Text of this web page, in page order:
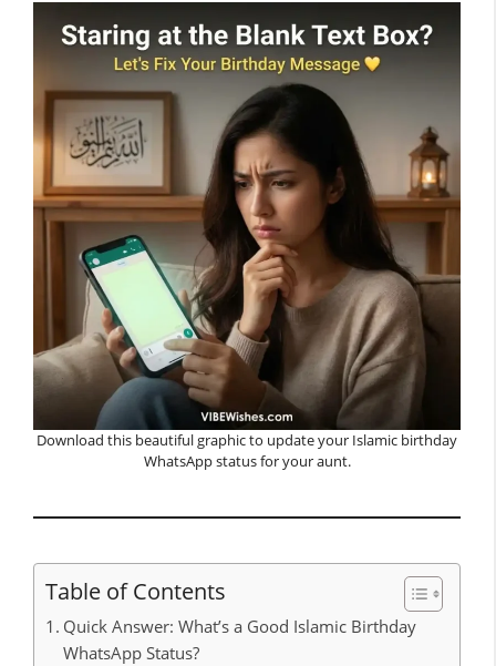
Download this beautiful graphic to update your Islamic birthday
WhatsApp status for your aunt.
Table of Contents
Quick Answer: What’s a Good Islamic Birthday
WhatsApp Status?